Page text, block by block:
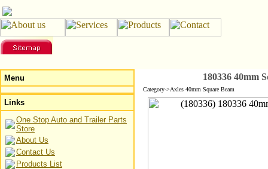
Menu
Links
One Stop Auto and Trailer Parts
Store
About Us
Contact Us
Products List
180336 40mm
Category->Axles 40mm Square Beam